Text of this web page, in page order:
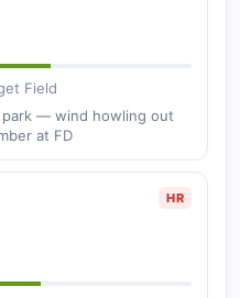
Field
park — wind howling out
at FD
HR